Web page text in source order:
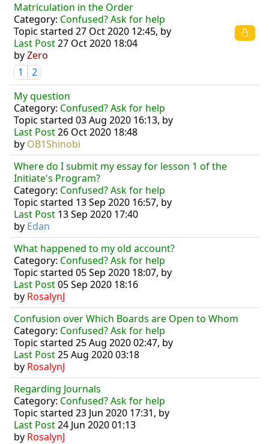
Matriculation in the Order
Category: Confused? Ask for help
Topic started 27 Oct 2020 12:45, by
Last Post27 Oct 2020 18:04
byZero
1
2
My question
Category: Confused? Ask for help
Topic started 03 Aug 2020 16:13, by
Last Post26 Oct 2020 18:48
by OB1Shinobi
Where do I submit my essay for lesson 1 of the
Initiate's Program?
Category: Confused? Ask for help
Topic started 13 Sep 2020 16:57, by
Last Post 13 Sep 2020 17:40
by Edan
What happened to my old account?
Category: Confused? Ask for help
Topic started 05 Sep 2020 18:07, by
Last Post05 Sep 2020 18:16
by RosalynJ
Confusion over Which Boards are Open to Whom
Category: Confused? Ask for help
Topic started 25 Aug 2020 02:47, by
Last Post25 Aug 2020 03:18
by RosalynJ
Regarding Journals
Category: Confused? Ask for help
Topic started 23 Jun 2020 17:31, by
Last Post24 Jun 2020 01:13
by RosalynJ